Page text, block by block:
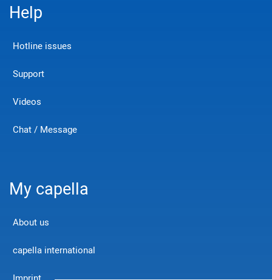
Help
Hotline issues
Support
Videos
Chat / Message
My capella
About us
capella international